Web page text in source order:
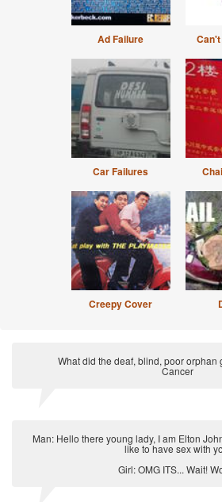
Ad Failure
Car Failures
Creepy Cover
What did the deaf, blind, poor orphan
Cancer
Man: Hello there young lady, I am Elton
like to have sex with
Girl: OMG ITS... Wait!